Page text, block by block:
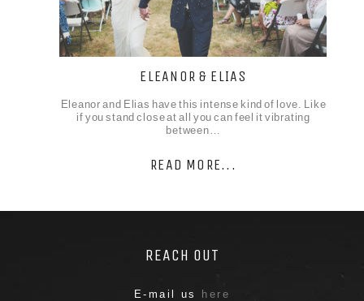
ELEANOR & ELIAS
Eleanor and Elias have this intense kind of love. Like
if you stand close at all you can feel it vibrating
between…
READ MORE...
REACH OUT
E-mail us here